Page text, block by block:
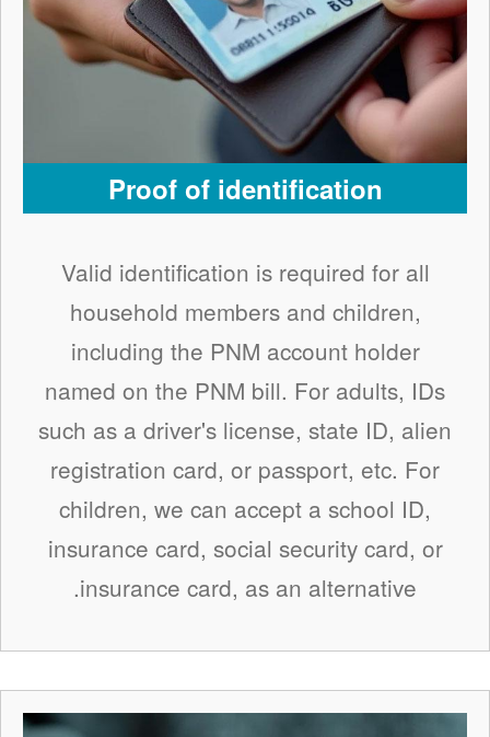
Proof of identification
Valid identification is required for all
household members and children,
including the PNM account holder
named on the PNM bill. For adults, IDs
such as a driver's license, state ID, alien
registration card, or passport, etc. For
children, we can accept a school ID,
insurance card, social security card, or
insurance card, as an alternative.